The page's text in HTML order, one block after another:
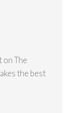
on The
the best